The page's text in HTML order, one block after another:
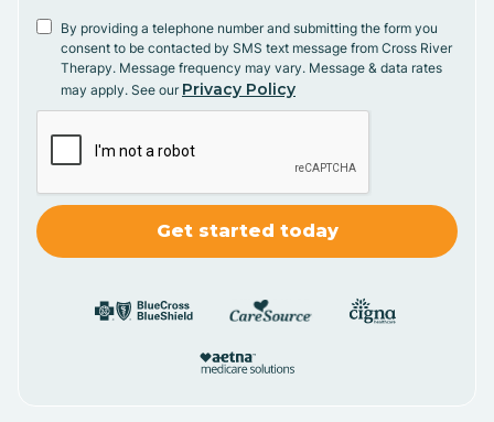
By providing a telephone number and submitting the form you
consent to be contacted by SMS text message from Cross River
Therapy. Message frequency may vary. Message & data rates
may apply. See our Privacy Policy